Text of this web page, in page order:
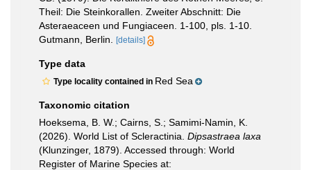
Theil: Die Steinkorallen. Zweiter Abschnitt: Die
Asteraeaceen und Fungiaceen. 1-100, pls. 1-10.
Gutmann, Berlin.
[details]
Type data
Type locality contained in Red Sea
Taxonomic citation
Hoeksema, B. W.; Cairns, S.; Samimi-Namin, K.
(2026). World List of Scleractinia. Dipsastraea laxa
(Klunzinger, 1879). Accessed through: World
Register of Marine Species at: